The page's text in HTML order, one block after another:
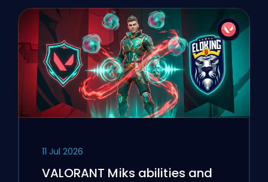
11 Jul 2026
VALORANT Miks abilities and